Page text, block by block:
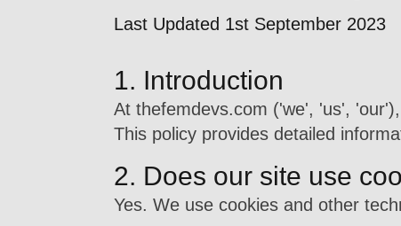
Last Updated 1st September 2023
1. Introduction
At thefemdevs.com ('we', 'us',
This policy provides detailed
2. Does our site use
Yes. We use cookies and other